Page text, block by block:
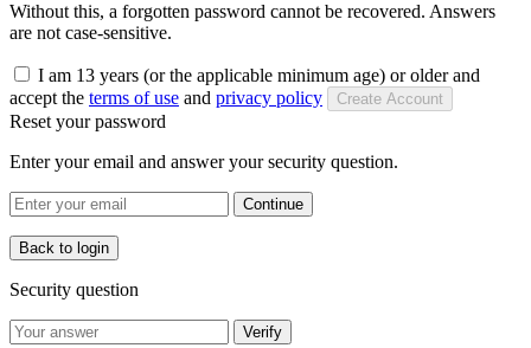
Without this, a forgotten password cannot be recovered. Answers
are not case-sensitive.
I am 13 years (or the applicable minimum age) or older and
accept the terms of use and privacy policy Create Account
Reset your password
Enter your email and answer your security question.
Continue
Back to login
Security question
Verify